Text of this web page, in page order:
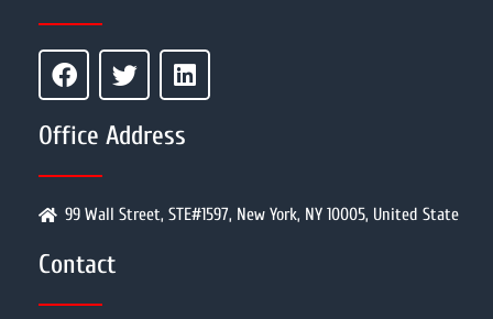
Office Address
99 Wall Street, STE#1597, New York, NY 10005, United State
Contact